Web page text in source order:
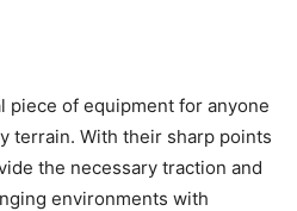
piece of equipment for anyone
terrain. With their sharp points
the necessary traction and
environments with